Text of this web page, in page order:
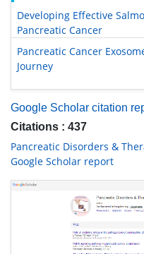
Developing Effective
Pancreatic Cancer
Pancreatic Cancer
Journey
Google Scholar citation
Citations : 437
Pancreatic Disorders &
Google Scholar report